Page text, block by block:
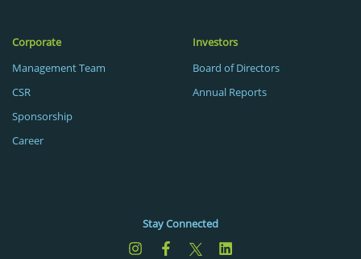
Corporate
Management Team
CSR
Sponsorship
Career
Investors
Board of Directors
Annual Reports
Stay Connected